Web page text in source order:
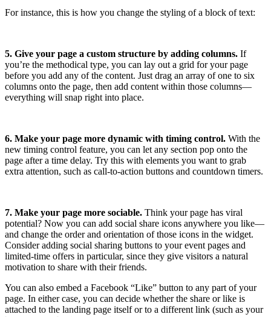
For instance, this is how you change the styling of a block of text:
5. Give your page a custom structure by adding columns. If
you’re the methodical type, you can lay out a grid for your page
before you add any of the content. Just drag an array of one to six
columns onto the page, then add content within those columns—
everything will snap right into place.
6. Make your page more dynamic with timing control. With the
new timing control feature, you can let any section pop onto the
page after a time delay. Try this with elements you want to grab
extra attention, such as call-to-action buttons and countdown timers.
7. Make your page more sociable. Think your page has viral
potential? Now you can add social share icons anywhere you like—
and change the order and orientation of those icons in the widget.
Consider adding social sharing buttons to your event pages and
limited-time offers in particular, since they give visitors a natural
motivation to share with their friends.
You can also embed a Facebook “Like” button to any part of your
page. In either case, you can decide whether the share or like is
attached to the landing page itself or to a different link (such as your